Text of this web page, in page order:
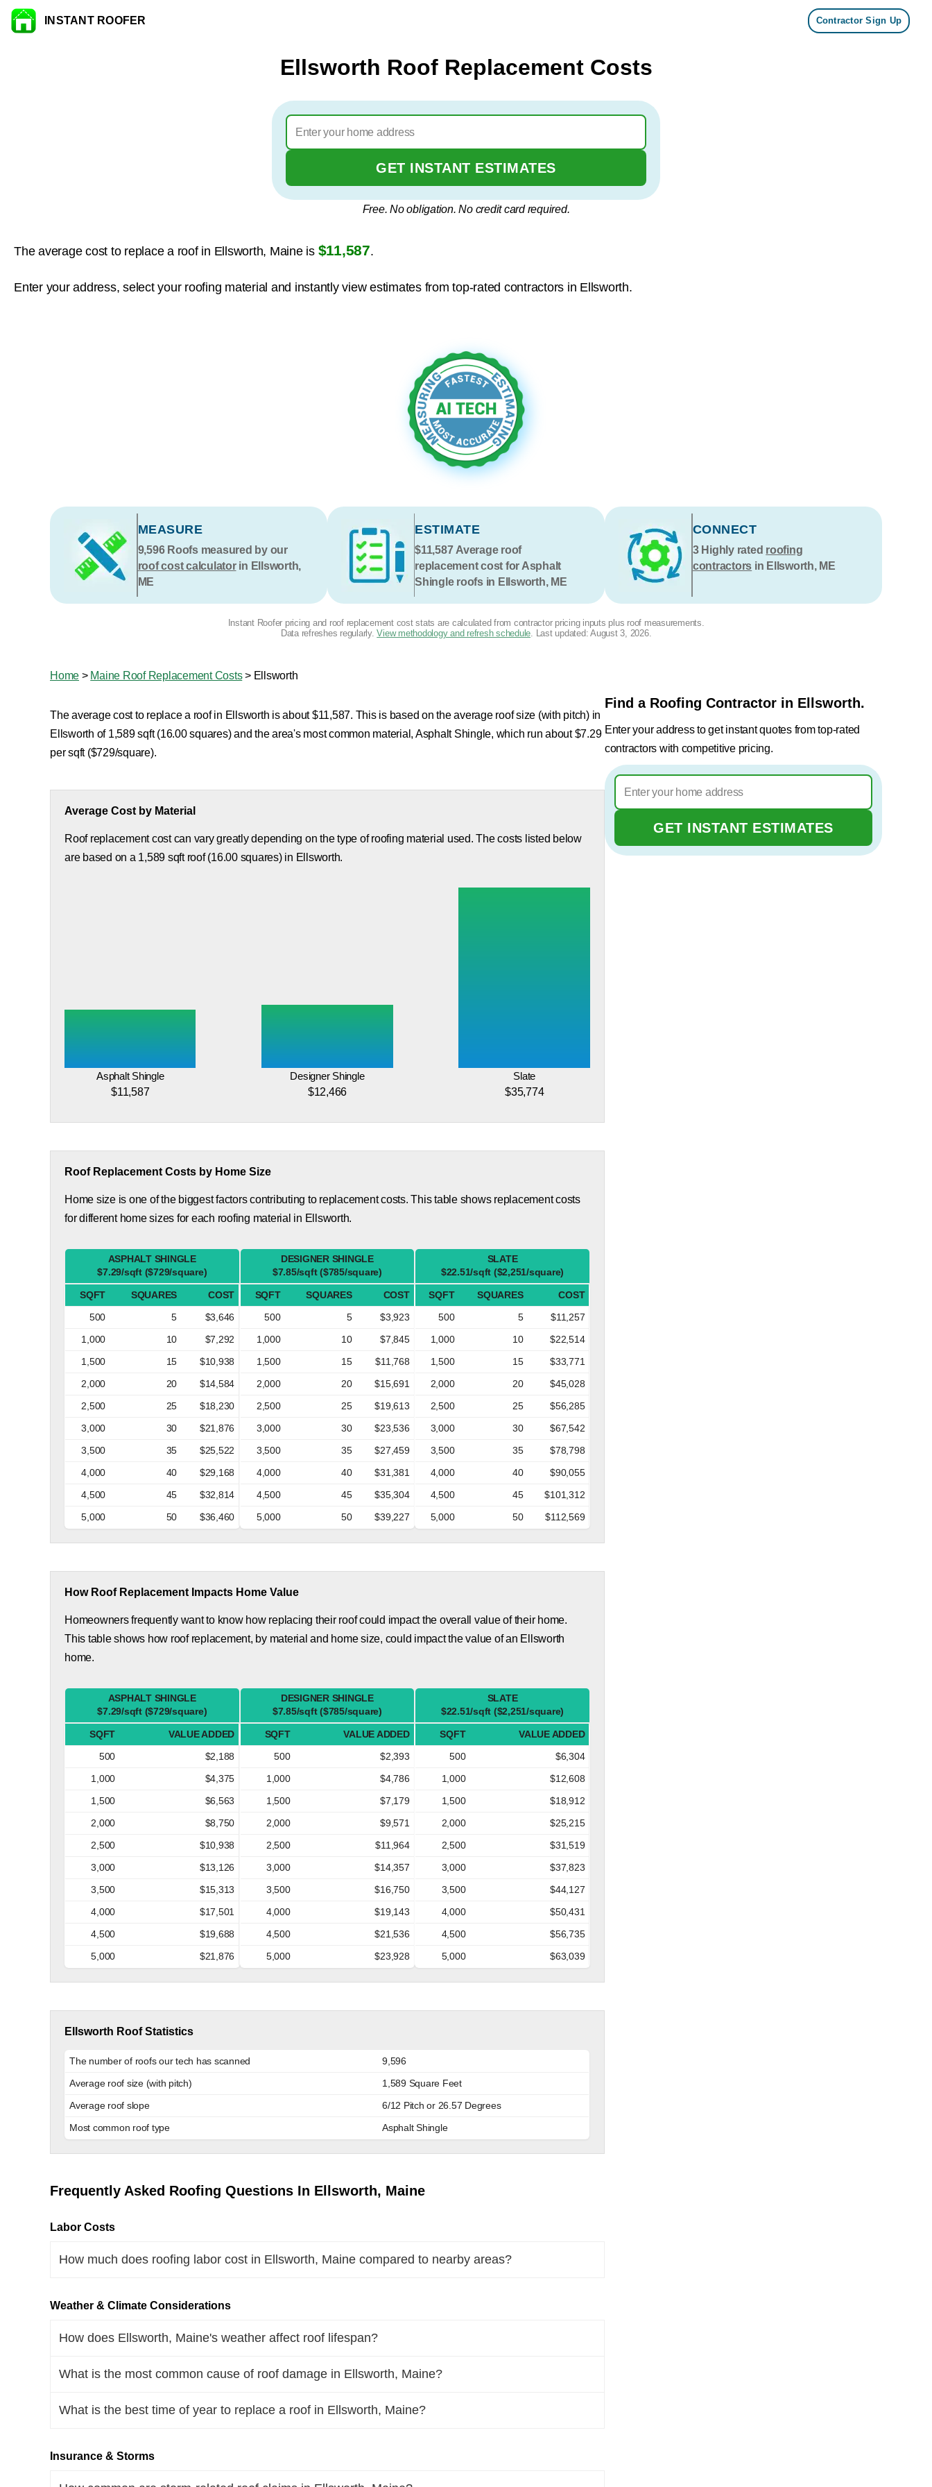
Skip to content
INSTANT ROOFER Contractor Sign Up
Ellsworth Roof Replacement Costs
GET INSTANT ESTIMATES
Free. No obligation. No credit card required.
The average cost to replace a roof in Ellsworth, Maine is $11,587.
Enter your address, select your roofing material and instantly view estimates from top-rated contractors in Ellsworth.
MEASURE
9,596Roofs measured by our
roof cost calculatorin Ellsworth,
ME
ESTIMATE
$11,587Average roof
replacement cost for Asphalt
Shingle roofs in Ellsworth, ME
CONNECT
3Highly rated roofing
contractors in Ellsworth, ME
Instant Roofer pricing and roof replacement cost stats are calculated from contractor pricing inputs plus roof measurements.
Data refreshes regularly.View methodology and refresh schedule. Last updated: August 3, 2026.
Home > Maine Roof Replacement Costs> Ellsworth
The average cost to replace a roof in Ellsworth is about $11,587. This is based on the average roof size (with pitch) in
Ellsworth of 1,589 sqft (16.00 squares) and the area's most common material, Asphalt Shingle, which run about $7.29
per sqft ($729/square).
Average Cost by Material
Roof replacement cost can vary greatly depending on the type of roofing material used. The costs listed below
are based on a 1,589 sqft roof (16.00 squares) in Ellsworth.
Asphalt Shingle
$11,587
Designer Shingle
$12,466
Slate
$35,774
Roof Replacement Costs by Home Size
Home size is one of the biggest factors contributing to replacement costs. This table shows replacement costs
for different home sizes for each roofing material in Ellsworth.
ASPHALT SHINGLE
$7.29/sqft ($729/square)
SQFT SQUARES
COST
500
5
$3,646
1,000
10
$7,292
1,500
15
$10,938
2,000
20
$14,584
2,500
25
$18,230
3,000
30
$21,876
3,500
35
$25,522
4,000
40
$29,168
4,500
45
$32,814
5,000
50 $36,460
DESIGNER SHINGLE
$7.85/sqft ($785/square)
SQFT SQUARES
COST
500
5
$3,923
1,000
10
$7,845
1,500
15
$11,768
2,000
20
$15,691
2,500
25
$19,613
3,000
30
$23,536
3,500
35
$27,459
4,000
40
$31,381
4,500
45
$35,304
5,000
50 $39,227
SLATE
$22.51/sqft ($2,251/square)
SQFT SQUARES
COST
500
5
$11,257
1,000
10
$22,514
1,500
15
$33,771
2,000
20
$45,028
2,500
25
$56,285
3,000
30
$67,542
3,500
35
$78,798
4,000
40
$90,055
4,500
45
$101,312
5,000
50 $112,569
How Roof Replacement Impacts Home Value
Homeowners frequently want to know how replacing their roof could impact the overall value of their home.
This table shows how roof replacement, by material and home size, could impact the value of an Ellsworth
home.
ASPHALT SHINGLE
$7.29/sqft ($729/square)
SQFT
VALUE ADDED
500
$2,188
1,000
$4,375
1,500
$6,563
2,000
$8,750
2,500
$10,938
3,000
$13,126
3,500
$15,313
4,000
$17,501
4,500
$19,688
5,000
$21,876
DESIGNER SHINGLE
$7.85/sqft ($785/square)
SQFT
VALUE ADDED
500
$2,393
1,000
$4,786
1,500
$7,179
2,000
$9,571
2,500
$11,964
3,000
$14,357
3,500
$16,750
4,000
$19,143
4,500
$21,536
5,000
$23,928
SLATE
$22.51/sqft ($2,251/square)
SQFT
VALUE ADDED
500
$6,304
1,000
$12,608
1,500
$18,912
2,000
$25,215
2,500
$31,519
3,000
$37,823
3,500
$44,127
4,000
$50,431
4,500
$56,735
5,000
$63,039
Ellsworth Roof Statistics
The number of roofs our tech has scanned
9,596
Average roof size (with pitch)
1,589 Square Feet
Average roof slope
6/12 Pitch or 26.57 Degrees
Most common roof type
Asphalt Shingle
Frequently Asked Roofing Questions In Ellsworth, Maine
Labor Costs
How much does roofing labor cost in Ellsworth, Maine compared to nearby areas?
Weather & Climate Considerations
How does Ellsworth, Maine's weather affect roof lifespan?
What is the most common cause of roof damage in Ellsworth, Maine?
What is the best time of year to replace a roof in Ellsworth, Maine?
Insurance & Storms
Find a Roofing Contractor in Ellsworth.
Enter your address to get instant quotes from top-rated
contractors with competitive pricing.
GET INSTANT ESTIMATES